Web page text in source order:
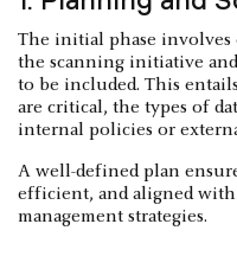
The initial phase
the scanning initiative
to be included. This
are critical, the types of
internal policies or
A well-defined plan
efficient, and aligned
management strategies.